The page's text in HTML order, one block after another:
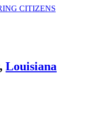
CITIZENS
Louisiana